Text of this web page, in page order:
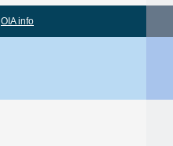
OIA info